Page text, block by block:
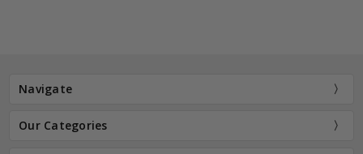
Navigate
Our Categories